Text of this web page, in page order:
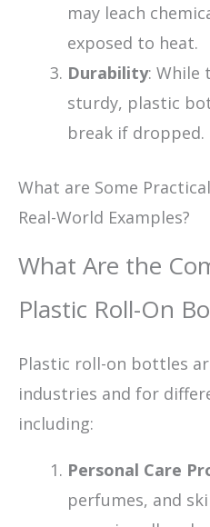
may leach
exposed to heat.
Durability: While
sturdy, plastic
break if dropped.
What are Some
Real-World Examples?
What Are the
Plastic Roll-On
Plastic roll-on bottles
industries and for
including:
Personal Care
perfumes, and